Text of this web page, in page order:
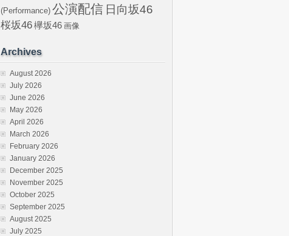
(Performance) 公演配信 日向坂46
桜坂46欅坂46 画像
Archives
August 2026
July 2026
June 2026
May 2026
April 2026
March 2026
February 2026
January 2026
December 2025
November 2025
October 2025
September 2025
August 2025
July 2025